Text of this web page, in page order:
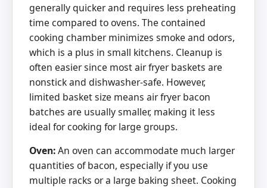
generally quicker and requires less preheating
time compared to ovens. The contained
cooking chamber minimizes smoke and odors,
which is a plus in small kitchens. Cleanup is
often easier since most air fryer baskets are
nonstick and dishwasher-safe. However,
limited basket size means air fryer bacon
batches are usually smaller, making it less
ideal for cooking for large groups.
Oven:An oven can accommodate much larger
quantities of bacon, especially if you use
multiple racks or a large baking sheet. Cooking